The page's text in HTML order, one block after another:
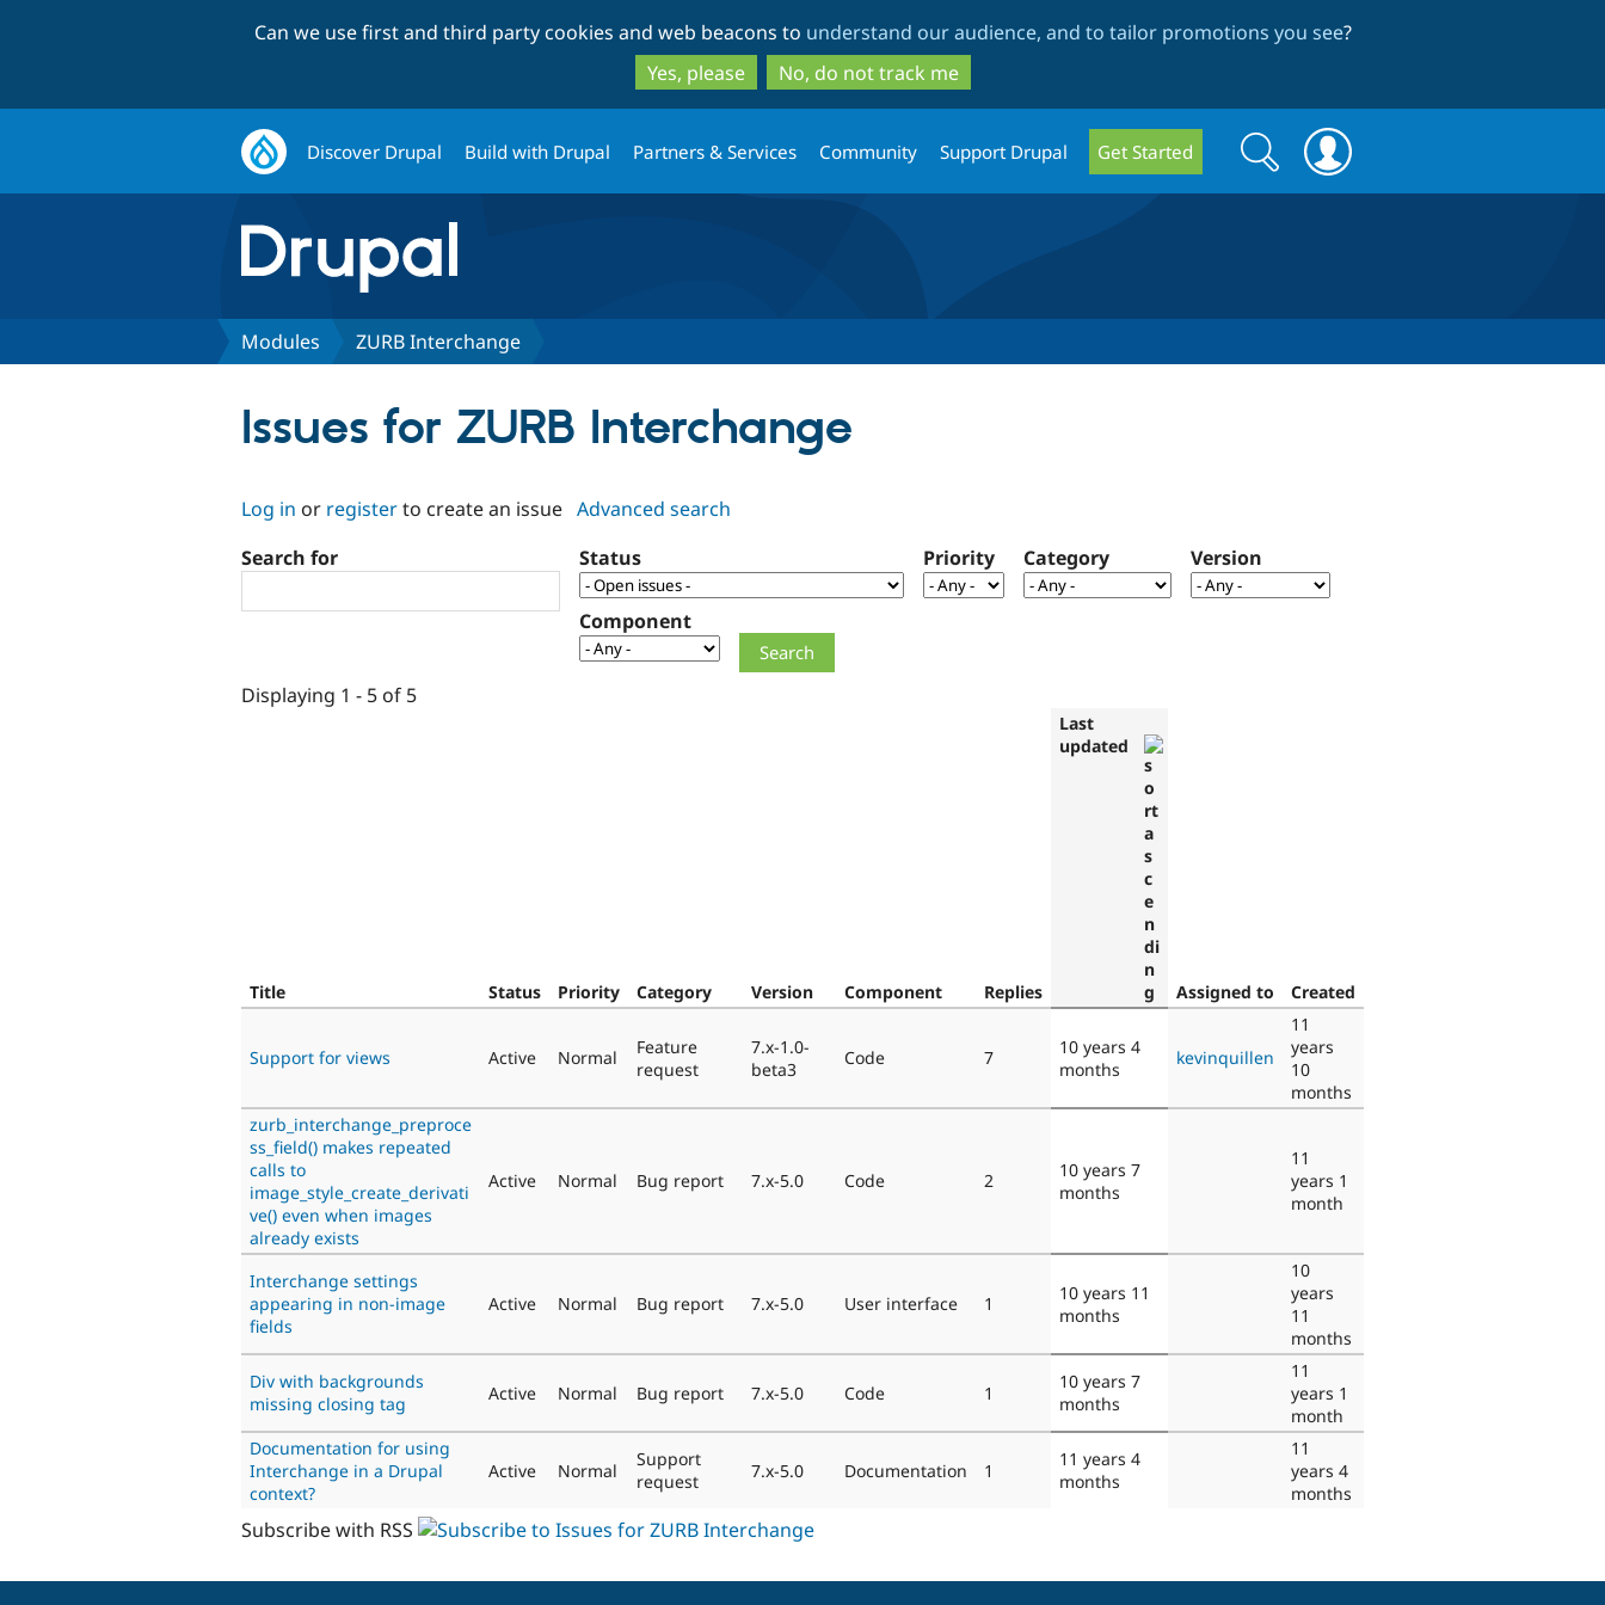
to
main
content
to
search
Can we use first and third party cookies and web beacons to understand our audience, and to tailor promotions you see?
Yes, please
No, do not track me
Discover Drupal Build with Drupal Partners & Services Community Support Drupal Get Started
Search
form
Search
Modules ZURB Interchange
Issues for ZURB Interchange
Log in or registerto create an issue Advanced search
Search for
Status Priority Category Version
Component
Displaying 1 - 5 of 5
Title Status Priority Category Version Component Replies
Last
updated
Assigned to Created
Support for views Active Normal
Feature
request
7.x-1.0-
beta3
Code 7
10 years 4
months
kevinquillen
11
years
10
months
zurb_interchange_preproce
ss_field() makes repeated
calls to
image_style_create_derivati
ve() even when images
already exists
Active Normal Bug report 7.x-5.0 Code 2
10 years 7
months
11
years 1
month
Interchange settings
appearing in non-image
fields
Active Normal Bug report 7.x-5.0 User interface 1
10 years 11
months
10
years
11
months
Div with backgrounds
missing closing tag
Active Normal Bug report 7.x-5.0 Code 1
10 years 7
months
11
years 1
month
Documentation for using
Interchange in a Drupal
context?
Active Normal
Support
request
7.x-5.0 Documentation 1
11 years 4
months
11
years 4
months
Subscribe with RSS